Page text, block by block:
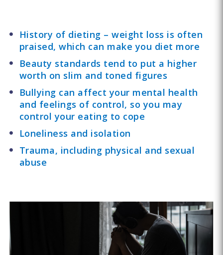
History of dieting – weight loss is often
praised, which can make you diet more
Beauty standards tend to put a higher
worth on slim and toned figures
Bullying can affect your mental health
and feelings of control, so you may
control your eating to cope
Loneliness and isolation
Trauma, including physical and sexual
abuse